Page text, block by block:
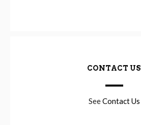
CONTACT US
SeeContact Us